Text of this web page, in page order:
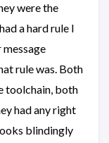
were the
a hard rule I
rule was. Both
toolchain, both
had any right
blindingly